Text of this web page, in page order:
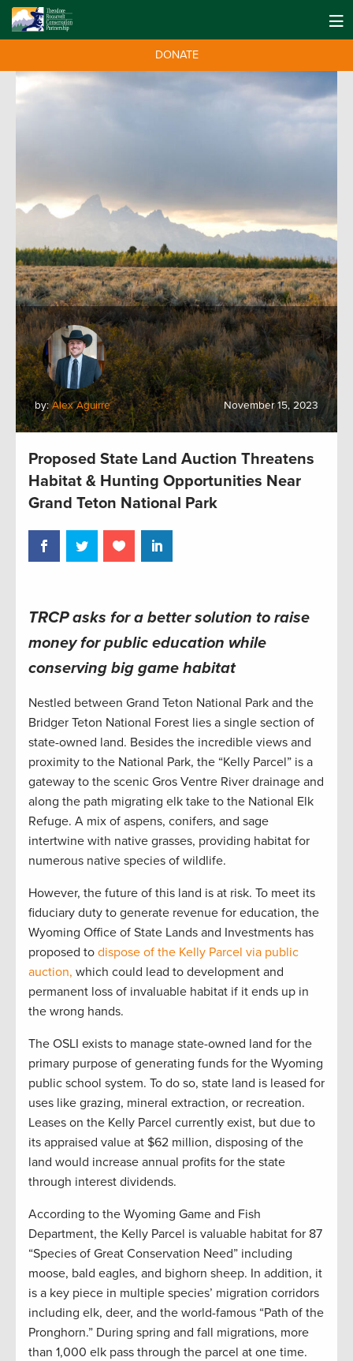
DONATE
by:Alex Aguirre November 15, 2023
Proposed State Land Auction Threatens
Habitat & Hunting Opportunities Near
Grand Teton National Park
TRCP asks for a better solution to raise
money for public education while
conserving big game habitat
Nestled between Grand Teton National Park and the
Bridger Teton National Forest lies a single section of
state-owned land. Besides the incredible views and
proximity to the National Park, the “Kelly Parcel” is a
gateway to the scenic Gros Ventre River drainage and
along the path migrating elk take to the National Elk
Refuge. A mix of aspens, conifers, and sage
intertwine with native grasses, providing habitat for
numerous native species of wildlife.
However, the future of this land is at risk. To meet its
fiduciary duty to generate revenue for education, the
Wyoming Office of State Lands and Investments has
proposed to dispose of the Kelly Parcel via public
auction, which could lead to development and
permanent loss of invaluable habitat if it ends up in
the wrong hands.
The OSLI exists to manage state-owned land for the
primary purpose of generating funds for the Wyoming
public school system. To do so, state land is leased for
uses like grazing, mineral extraction, or recreation.
Leases on the Kelly Parcel currently exist, but due to
its appraised value at $62 million, disposing of the
land would increase annual profits for the state
through interest dividends.
According to the Wyoming Game and Fish
Department, the Kelly Parcel is valuable habitat for 87
“Species of Great Conservation Need” including
moose, bald eagles, and bighorn sheep. In addition, it
is a key piece in multiple species’ migration corridors
including elk, deer, and the world-famous “Path of the
Pronghorn.” During spring and fall migrations, more
than 1,000 elk pass through the parcel at one time.